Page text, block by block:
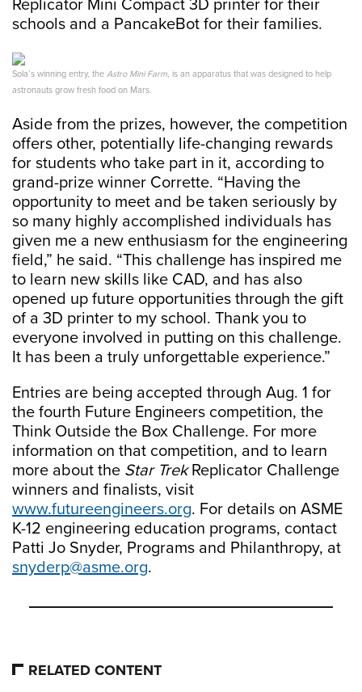
Replicator Mini Compact 3D printer for their
schools and a PancakeBot for their families.
Sola’s winning entry, the Astro Mini Farm, is an apparatus that was designed to help
astronauts grow fresh food on Mars.
Aside from the prizes, however, the competition
offers other, potentially life-changing rewards
for students who take part in it, according to
grand-prize winner Corrette. “Having the
opportunity to meet and be taken seriously by
so many highly accomplished individuals has
given me a new enthusiasm for the engineering
field,” he said. “This challenge has inspired me
to learn new skills like CAD, and has also
opened up future opportunities through the gift
of a 3D printer to my school. Thank you to
everyone involved in putting on this challenge.
It has been a truly unforgettable experience.”
Entries are being accepted through Aug. 1 for
the fourth Future Engineers competition, the
Think Outside the Box Challenge. For more
information on that competition, and to learn
more about the Star TrekReplicator Challenge
winners and finalists, visit
www.futureengineers.org. For details on ASME
K-12 engineering education programs, contact
Patti Jo Snyder, Programs and Philanthropy, at
snyderp@asme.org.
RELATED CONTENT